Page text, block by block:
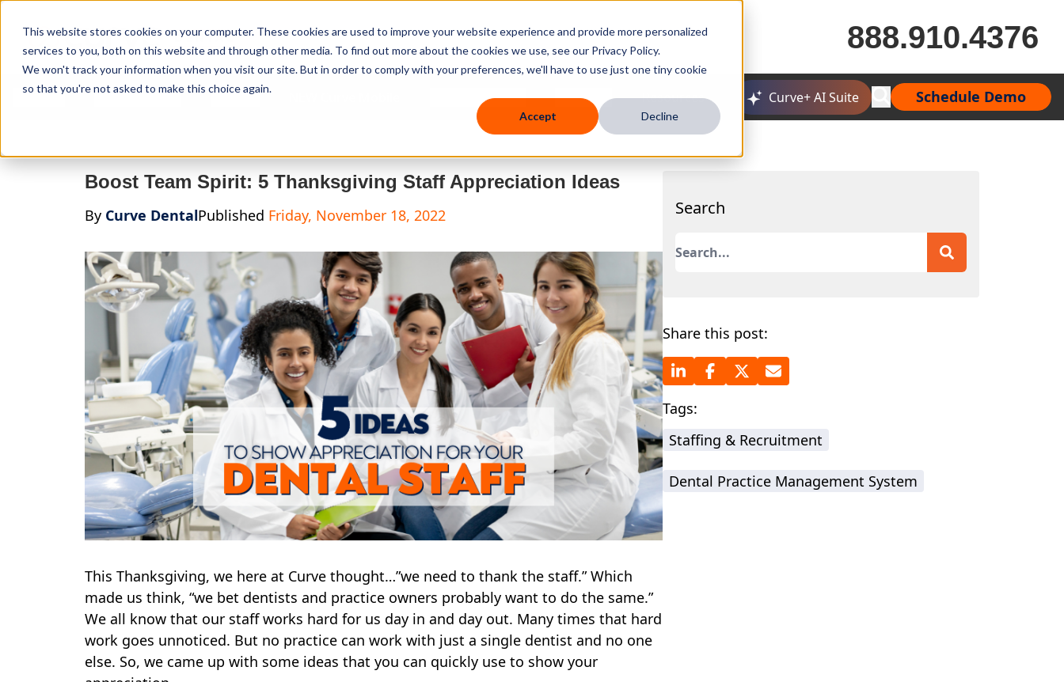
This website stores cookies on your computer. These cookies are used to improve your website experience and provide more personalized
services to you, both on this website and through other media. To find out more about the cookies we use, see our Privacy Policy.
We won't track your information when you visit our site. But in order to comply with your preferences, we'll have to use just one tiny cookie
so that you're not asked to make this choice again.
Accept Decline
888.910.4376
Features Who We Serve Services Knowledge Hub Company Resources Curve+ AI Suite Schedule Demo
Boost Team Spirit: 5 Thanksgiving Staff Appreciation Ideas
By Curve DentalPublished Friday, November 18, 2022
This Thanksgiving, we here at Curve thought…”we need to thank the staff.” Which
made us think, “we bet dentists and practice owners probably want to do the same.”
We all know that our staff works hard for us day in and day out. Many times that hard
work goes unnoticed. But no practice can work with just a single dentist and no one
else. So, we came up with some ideas that you can quickly use to show your
Search
This is a search field with an auto-suggest feature attached.
Share this post:
Tags:
Staffing & Recruitment
Dental Practice Management System